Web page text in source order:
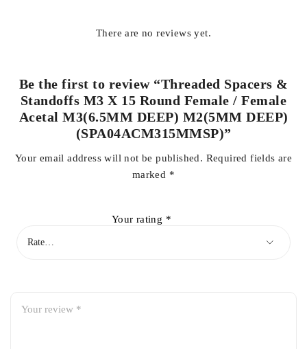
There are no reviews yet.
Be the first to review “Threaded Spacers &
Standoffs M3 X 15 Round Female / Female
Acetal M3(6.5MM DEEP) M2(5MM DEEP)
(SPA04ACM315MMSP)”
Your email address will not be published. Required fields are
marked *
Your rating *